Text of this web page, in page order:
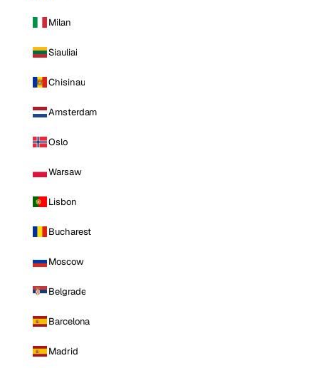
Milan
Siauliai
Chisinau
Amsterdam
Oslo
Warsaw
Lisbon
Bucharest
Moscow
Belgrade
Barcelona
Madrid